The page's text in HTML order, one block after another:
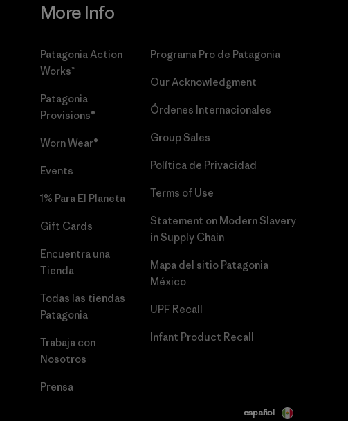
More Info
Patagonia Action
Works™
Patagonia
Provisions®
Worn Wear®
Events
1% Para El Planeta
Gift Cards
Encuentra una
Tienda
Todas las tiendas
Patagonia
Trabaja con
Nosotros
Prensa
Programa Pro de Patagonia
Our Acknowledgment
Órdenes Internacionales
Group Sales
Política de Privacidad
Terms of Use
Statement on Modern Slavery
in Supply Chain
Mapa del sitio Patagonia
México
UPF Recall
Infant Product Recall
español